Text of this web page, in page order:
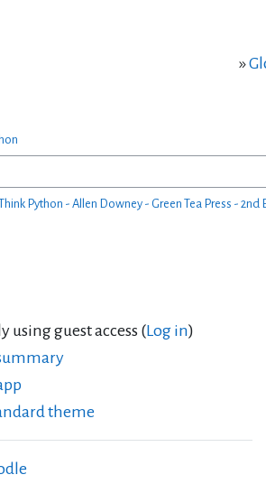
»
Python - Allen Downey - Green Tea Press -
using guest access (Log in)
theme